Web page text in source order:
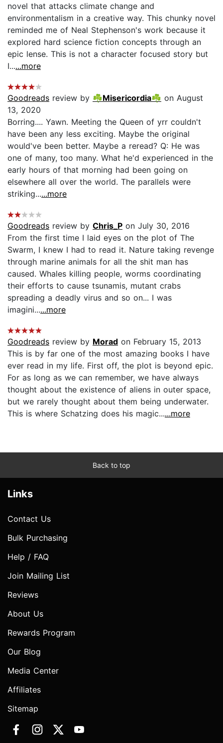
novel that attacks climate change and
environmentalism in a creative way. This chunky novel
reminded me of Neal Stephenson's work because it
explored hard science fiction concepts through an
epic lense. This is not a character focused story but
I......more
Goodreads review by ☘Misericordia☘ on August
13, 2020
Borring.... Yawn. Meeting the Queen of yrr couldn't
have been any less exciting. Maybe the original
would've been better. Maybe a reread? Q: He was
one of many, too many. What he'd experienced in the
early hours of that morning had been going on
elsewhere all over the world. The parallels were
striking......more
Goodreads review by Chris_P on July 30, 2016
From the first time I laid eyes on the plot of The
Swarm, I knew I had to read it. Nature taking revenge
through marine animals for all the shit man has
caused. Whales killing people, worms coordinating
their efforts to cause tsunamis, mutant crabs
spreading a deadly virus and so on... I was
imagini......more
Goodreads review by Morad on February 15, 2013
This is by far one of the most amazing books I have
ever read in my life. First off, the plot is beyond epic.
For as long as we can remember, we have always
thought about the existence of aliens in outer space,
but we rarely thought about them being underwater.
This is where Schatzing does his magic......more
Back to top
Links
Contact Us
Bulk Purchasing
Help / FAQ
Join Mailing List
Reviews
About Us
Rewards Program
Our Blog
Media Center
Affiliates
Sitemap